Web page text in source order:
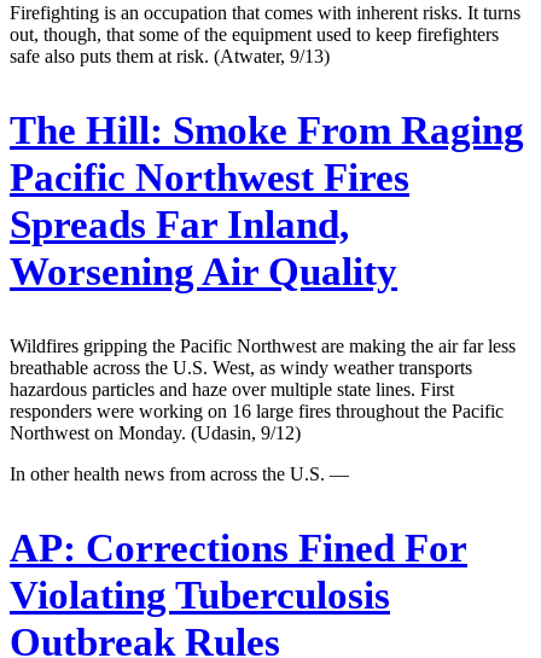
Firefighting is an occupation that comes with inherent risks. It turns
out, though, that some of the equipment used to keep firefighters
safe also puts them at risk. (Atwater, 9/13)
The Hill: Smoke From Raging
Pacific Northwest Fires
Spreads Far Inland,
Worsening Air Quality
Wildfires gripping the Pacific Northwest are making the air far less
breathable across the U.S. West, as windy weather transports
hazardous particles and haze over multiple state lines. First
responders were working on 16 large fires throughout the Pacific
Northwest on Monday. (Udasin, 9/12)
In other health news from across the U.S. —
AP: Corrections Fined For
Violating Tuberculosis
Outbreak Rules